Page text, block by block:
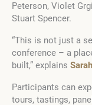
Peterson, Violet
Stuart Spencer.
“This is not just a
conference – a
built,” explains
Participants can
tours, tastings,